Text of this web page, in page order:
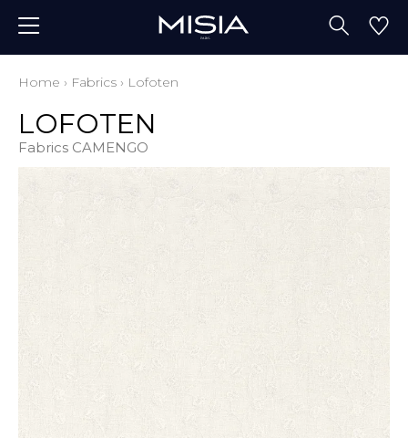
Home › Fabrics › Lofoten
LOFOTEN
Fabrics CAMENGO